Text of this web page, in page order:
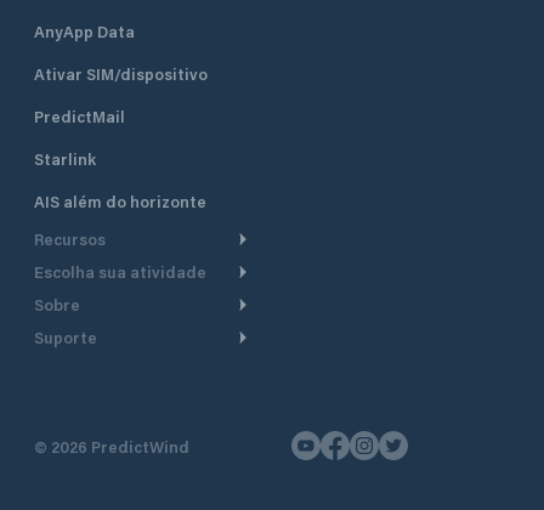
AnyApp Data
Ativar SIM/dispositivo
PredictMail
Starlink
AIS além do horizonte
Recursos
Roteamento meteorológico
embarcações a motor
Escolha sua atividade
Cruzeiro
Lanchas
Sobre
Faça um tour
Suporte
Fale conosco
© 2026 PredictWind